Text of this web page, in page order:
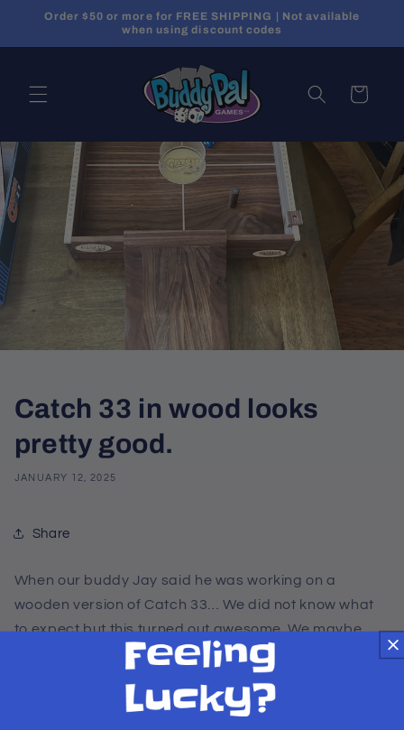
Skip to
Order $50 or more for FREE SHIPPING | Not available
when using discount codes
Cart
Catch 33 in wood looks
pretty good.
JANUARY 12, 2025
Share
When our buddy Jay said he was working on a
wooden version of Catch 33… We did not know what
to expect but this turned out awesome. We maybe
selling a few of this on our kickstarter when we launch.
Find us on kickstarter search for Catch 33 and signup
to be notified on launch. Till then imagine this